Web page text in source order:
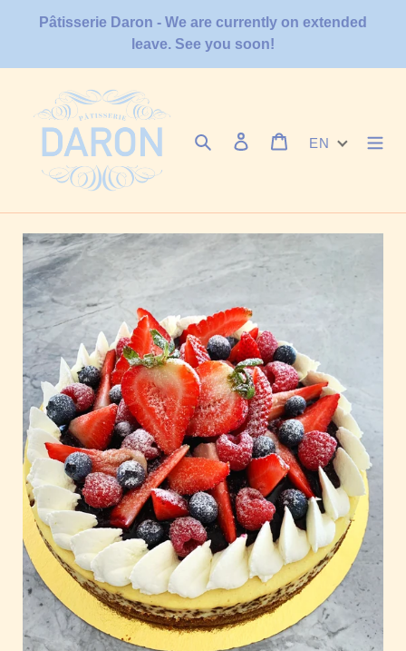
Pâtisserie Daron - We are currently on extended
leave. See you soon!
Search Log in CartEN